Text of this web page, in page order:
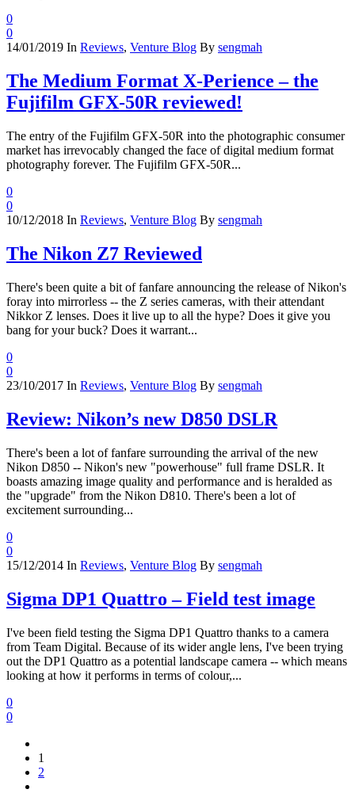
0
0
14/01/2019 In Reviews, Venture Blog By sengmah
The Medium Format X-Perience – the
Fujifilm GFX-50R reviewed!
The entry of the Fujifilm GFX-50R into the photographic consumer
market has irrevocably changed the face of digital medium format
photography forever. The Fujifilm GFX-50R...
0
0
10/12/2018 In Reviews, Venture Blog By sengmah
The Nikon Z7 Reviewed
There's been quite a bit of fanfare announcing the release of Nikon's
foray into mirrorless -- the Z series cameras, with their attendant
Nikkor Z lenses. Does it live up to all the hype? Does it give you
bang for your buck? Does it warrant...
0
0
23/10/2017 In Reviews, Venture Blog By sengmah
Review: Nikon’s new D850 DSLR
There's been a lot of fanfare surrounding the arrival of the new
Nikon D850 -- Nikon's new "powerhouse" full frame DSLR. It
boasts amazing image quality and performance and is heralded as
the "upgrade" from the Nikon D810. There's been a lot of
excitement surrounding...
0
0
15/12/2014 In Reviews, Venture Blog By sengmah
Sigma DP1 Quattro – Field test image
I've been field testing the Sigma DP1 Quattro thanks to a camera
from Team Digital. Because of its wider angle lens, I've been trying
out the DP1 Quattro as a potential landscape camera -- which means
looking at how it performs in terms of colour,...
0
0
1
2